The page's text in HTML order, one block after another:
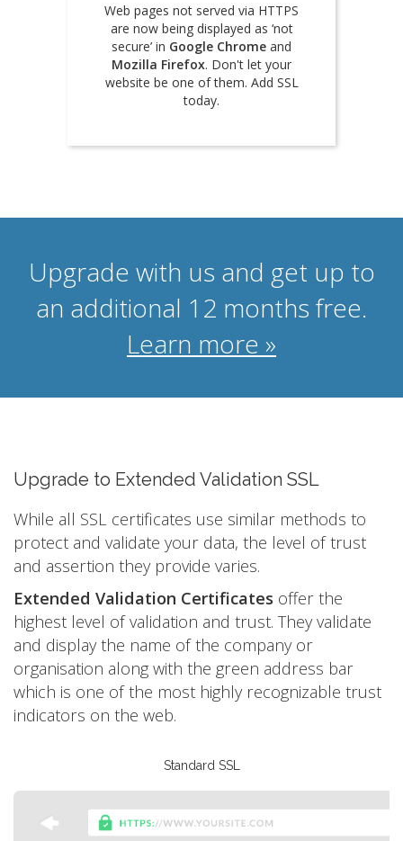
Web pages not served via HTTPS
are now being displayed as ‘not
secure’ in Google Chrome and
Mozilla Firefox. Don't let your
website be one of them. Add SSL
today.
Upgrade with us and get up to
an additional 12 months free.
Learn more »
Upgrade to Extended Validation SSL
While all SSL certificates use similar methods to
protect and validate your data, the level of trust
and assertion they provide varies.
Extended Validation Certificates offer the
highest level of validation and trust. They validate
and display the name of the company or
organisation along with the green address bar
which is one of the most highly recognizable trust
indicators on the web.
Standard SSL